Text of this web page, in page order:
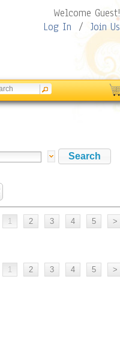
Welcome Guest!
Log In / Join Us